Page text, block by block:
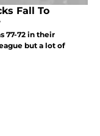
Fall To
77-72 in their
but a lot of